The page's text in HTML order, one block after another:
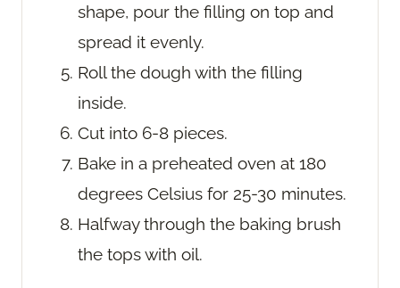
shape, pour the filling on top and
spread it evenly.
Roll the dough with the filling
inside.
Cut into 6-8 pieces.
Bake in a preheated oven at 180
degrees Celsius for 25-30 minutes.
Halfway through the baking brush
the tops with oil.